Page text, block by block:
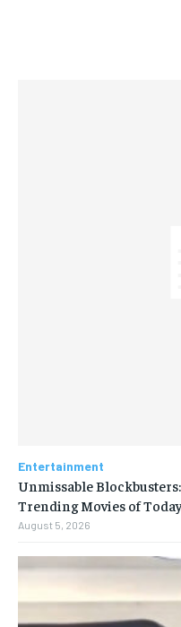
Entertainment
Unmissable
Trending Movies of Today
August 5, 2026